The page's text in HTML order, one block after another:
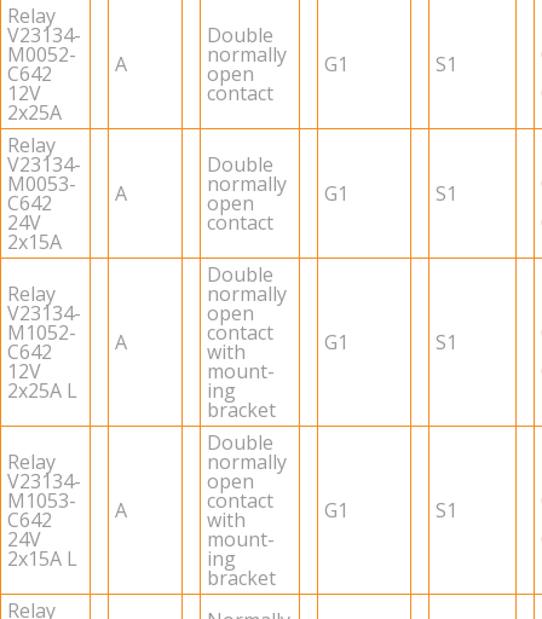
Relay
V23134-
M0052-
C642
12V
2x25A
A
Dou­ble
nor­mally
open
con­tact
G1 S1
Relay
V23134-
M0053-
C642
24V
2x15A
A
Dou­ble
nor­mally
open
con­tact
G1 S1
Relay
V23134-
M1052-
C642
12V
2x25A L
A
Dou­ble
nor­mally
open
con­tact
with
mount­
ing
bracket
G1 S1
Relay
V23134-
M1053-
C642
24V
2x15A L
A
Dou­ble
nor­mally
open
con­tact
with
mount­
ing
bracket
G1 S1
Relay